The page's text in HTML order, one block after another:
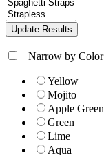
+Narrow by Color
Yellow
Mojito
Apple Green
Green
Lime
Aqua